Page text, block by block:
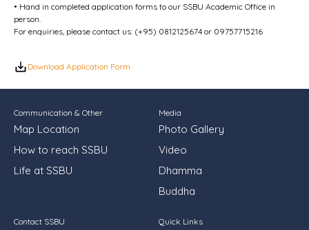
• Hand in completed application forms to our SSBU Academic Office in
person.
For enquiries, please contact us: (+95) 0812125674 or 09757715216
Download Application Form
Communication & Other
Map Location
How to reach SSBU
Life at SSBU
Media
Photo Gallery
Video
Dhamma
Buddha
Contact SSBU Quick Links